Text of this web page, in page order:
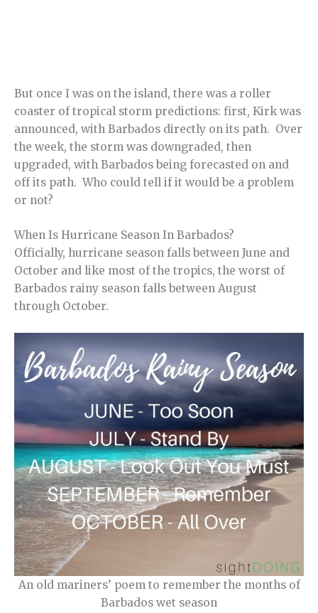
But once I was on the island, there was a roller
coaster of tropical storm predictions: first, Kirk was
announced, with Barbados directly on its path. Over
the week, the storm was downgraded, then
upgraded, with Barbados being forecasted on and
off its path. Who could tell if it would be a problem
or not?
When Is Hurricane Season In Barbados?
Officially, hurricane season falls between June and
October and like most of the tropics, the worst of
Barbados rainy season falls between August
through October.
An old mariners’ poem to remember the months of
Barbados wet season